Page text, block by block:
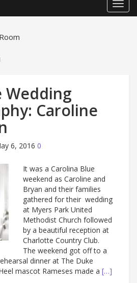
Wedding
Caroline
6, 2016 0
It was a Carolina Blue
weekend as Caroline and
Bryan and their families
gathered for their wedding
at Myers Park United
Methodist Church followed
by a beautiful reception at
Charlotte Country Club.
The weekend got off to a
dinner at The Duke
mascot Rameses made a […]